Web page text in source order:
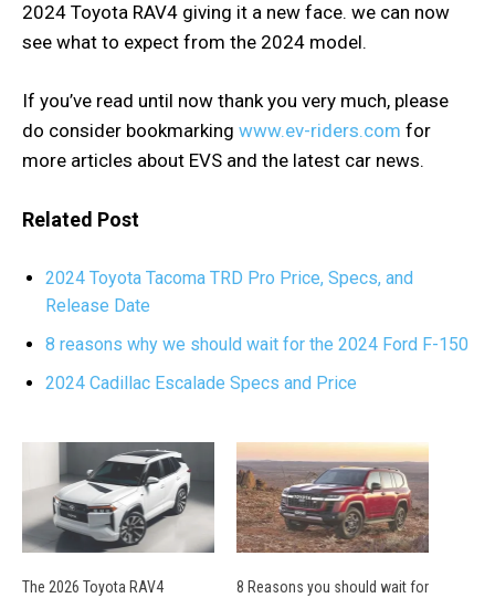
2024 Toyota RAV4 giving it a new face. we can now
see what to expect from the 2024 model.
If you’ve read until now thank you very much, please
do consider bookmarking www.ev-riders.com for
more articles about EVS and the latest car news.
Related Post
2024 Toyota Tacoma TRD Pro Price, Specs, and
Release Date
8 reasons why we should wait for the 2024 Ford F-150
2024 Cadillac Escalade Specs and Price
The 2026 Toyota RAV4
8 Reasons you should wait for